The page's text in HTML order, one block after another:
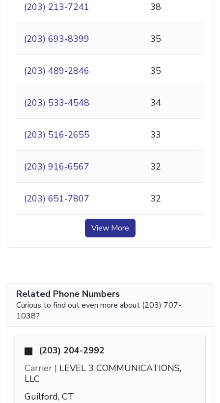
(203) 213-7241 38
(203) 693-8399 35
(203) 489-2846 35
(203) 533-4548 34
(203) 516-2655 33
(203) 916-6567 32
(203) 651-7807 32
View More
Related Phone Numbers
Curious to find out even more about (203) 707-
1038?
(203) 204-2992
Carrier | LEVEL 3 COMMUNICATIONS,
LLC
Guilford, CT